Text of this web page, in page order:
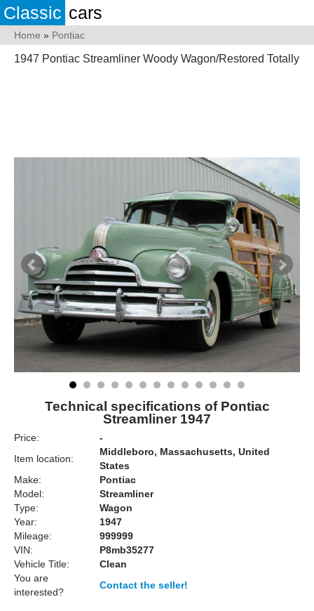
Classic cars
Home » Pontiac
1947 Pontiac Streamliner Woody Wagon/Restored Totally
Technical specifications of Pontiac
Streamliner 1947
Price:
-
Item location:
Middleboro, Massachusetts, United
States
Make:
Pontiac
Model:
Streamliner
Type:
Wagon
Year:
1947
Mileage:
999999
VIN:
P8mb35277
Vehicle Title:
Clean
You are
interested?
Contact the seller!